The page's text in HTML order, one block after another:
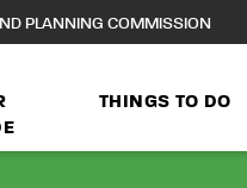
PLANNING COMMISSION
THINGS TO DO